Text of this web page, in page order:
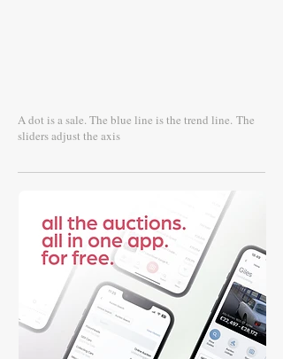
A dot is a sale. The blue line is the trend line. The
sliders adjust the axis